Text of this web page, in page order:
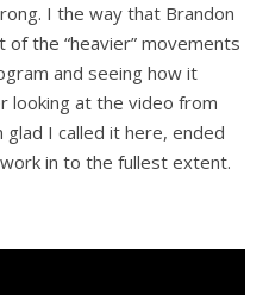
I the way that Brandon
the “heavier” movements
and seeing how it
looking at the video from
I called it here, ended
in to the fullest extent.